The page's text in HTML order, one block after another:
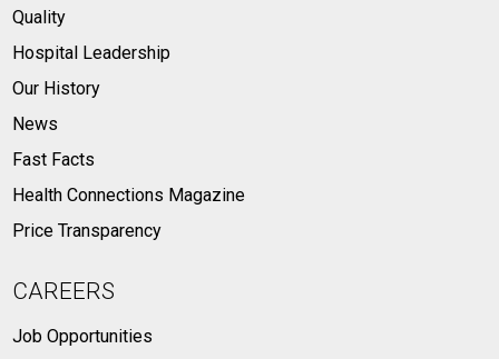
Quality
Hospital Leadership
Our History
News
Fast Facts
Health Connections Magazine
Price Transparency
CAREERS
Job Opportunities